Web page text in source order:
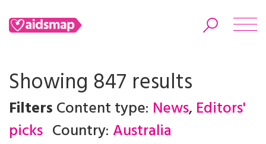
Search
Showing 847 results
FiltersContent type: News, Editors'
picks Country: Australia